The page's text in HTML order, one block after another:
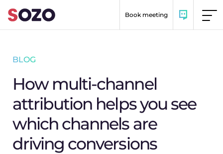
Book meeting
BLOG
How multi-channel
attribution helps you see
which channels are
driving conversions